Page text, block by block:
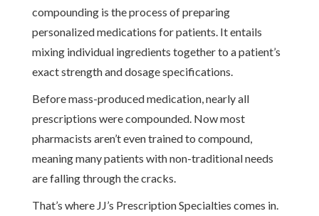
compounding is the process of preparing
personalized medications for patients. It entails
mixing individual ingredients together to a patient’s
exact strength and dosage specifications.
Before mass-produced medication, nearly all
prescriptions were compounded. Now most
pharmacists aren’t even trained to compound,
meaning many patients with non-traditional needs
are falling through the cracks.
That’s where JJ’s Prescription Specialties comes in.